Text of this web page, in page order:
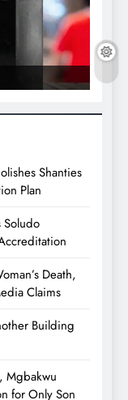
Shanties
Plan
Soludo
Death,
Claims
Building
Mgbakwu
for Only Son